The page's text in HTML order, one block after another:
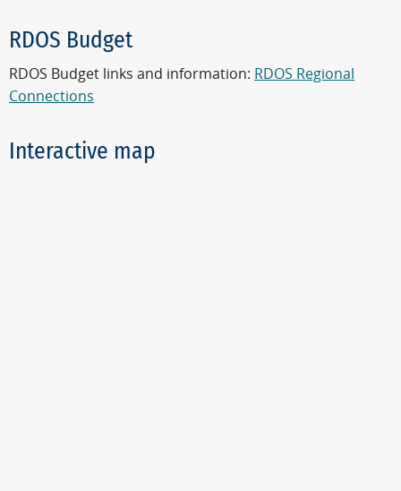
RDOS Budget
RDOS Budget links and information: RDOS Regional
Connections
Interactive map